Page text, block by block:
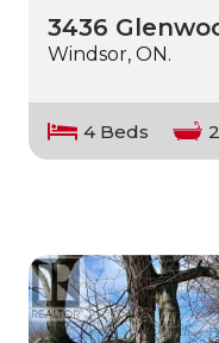
3436
Windsor, ON.
4 Beds